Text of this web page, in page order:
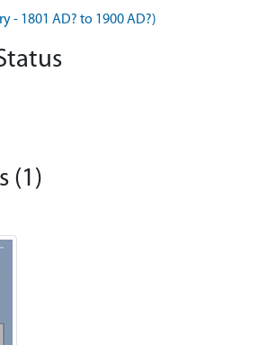
- 1801 AD? to 1900 AD?)
(1)